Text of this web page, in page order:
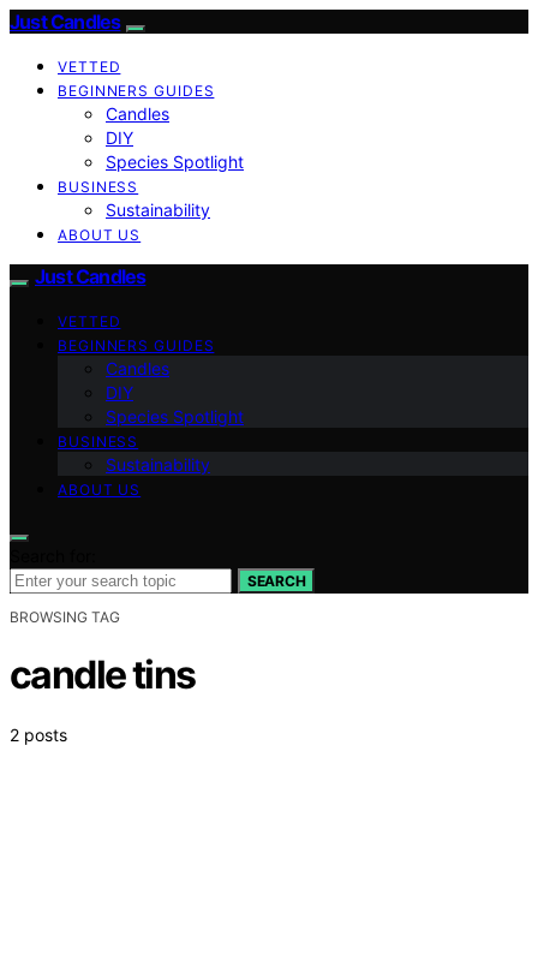
Just Candles
VETTED
BEGINNERS GUIDES
Candles
DIY
Species Spotlight
BUSINESS
Sustainability
ABOUT US
Just Candles
VETTED
BEGINNERS GUIDES
Candles
DIY
Species Spotlight
BUSINESS
Sustainability
ABOUT US
SEARCH
BROWSING TAG
candle tins
2 posts